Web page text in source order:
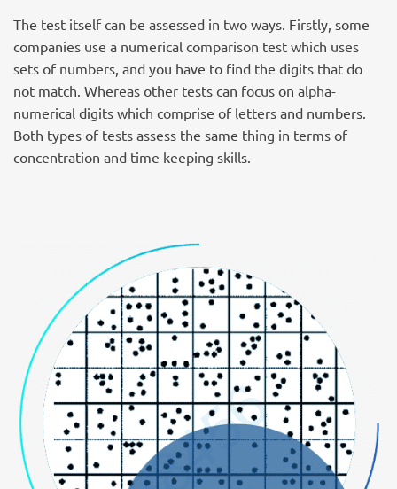
The test itself can be assessed in two ways. Firstly, some
companies use a numerical comparison test which uses
sets of numbers, and you have to find the digits that do
not match. Whereas other tests can focus on alpha-
numerical digits which comprise of letters and numbers.
Both types of tests assess the same thing in terms of
concentration and time keeping skills.